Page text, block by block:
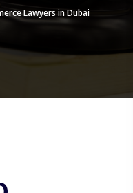
Lawyers in Dubai